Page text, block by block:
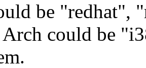
be "redhat",
could be